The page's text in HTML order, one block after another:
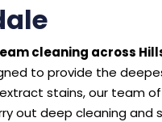
cleaning across
to provide the
stains, our team
out deep cleaning and